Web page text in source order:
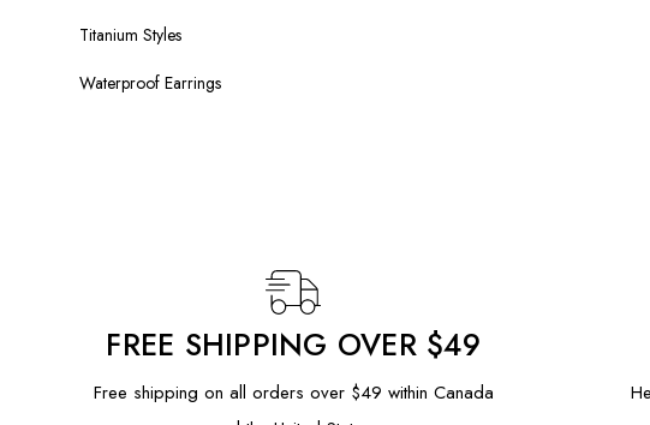
Titanium Styles
Waterproof Earrings
FREE SHIPPING OVER $49
Free shipping on all orders over $49 within Canada